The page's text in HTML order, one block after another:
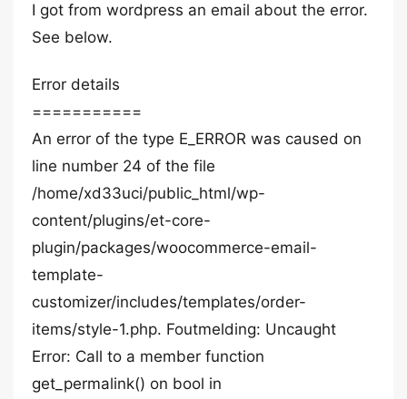
I got from wordpress an email about the error.
See below.
Error details
===========
An error of the type E_ERROR was caused on
line number 24 of the file
/home/xd33uci/public_html/wp-
content/plugins/et-core-
plugin/packages/woocommerce-email-
template-
customizer/includes/templates/order-
items/style-1.php. Foutmelding: Uncaught
Error: Call to a member function
get_permalink() on bool in